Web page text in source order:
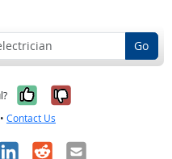
Go
Yes, it was
No, it was
• Contact Us
RedditEmail